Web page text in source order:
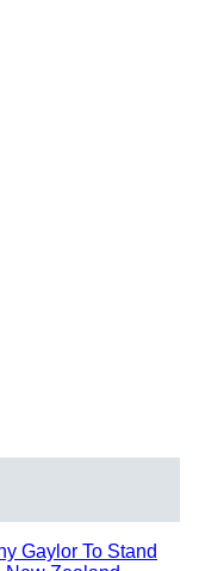
Gaylor To Stand